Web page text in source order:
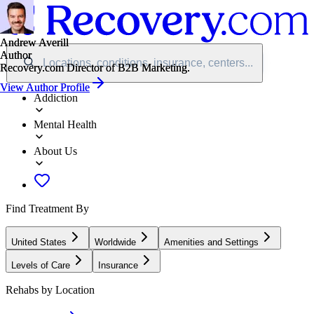
Locations, conditions, insurance, centers...
Addiction
Mental Health
About Us
Find Treatment By
United States Worldwide Amenities and Settings
Levels of Care Insurance
Rehabs by Location
Andrew Averill
Author
Recovery.com Director of B2B Marketing.
View Author Profile
Andrew Averill
Author
Recovery.com Director of B2B Marketing.
View Author Profile